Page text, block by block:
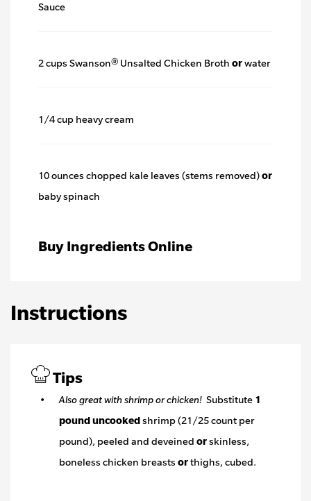
Sauce
2 cups Swanson® Unsalted Chicken Broth orwater
1/4 cup heavy cream
10 ounces chopped kale leaves (stems removed)or
baby spinach
Buy Ingredients Online
Instructions
Tips
Also great with shrimp or chicken! Substitute 1
pounduncookedshrimp (21/25 count per
pound), peeled and deveined orskinless,
boneless chicken breasts orthighs, cubed.